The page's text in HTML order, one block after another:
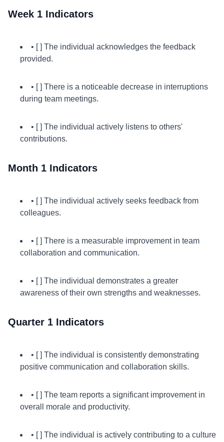
Week 1 Indicators
• [ ] The individual acknowledges the feedback
provided.
• [ ] There is a noticeable decrease in interruptions
during team meetings.
• [ ] The individual actively listens to others'
contributions.
Month 1 Indicators
• [ ] The individual actively seeks feedback from
colleagues.
• [ ] There is a measurable improvement in team
collaboration and communication.
• [ ] The individual demonstrates a greater
awareness of their own strengths and weaknesses.
Quarter 1 Indicators
• [ ] The individual is consistently demonstrating
positive communication and collaboration skills.
• [ ] The team reports a significant improvement in
overall morale and productivity.
• [ ] The individual is actively contributing to a culture